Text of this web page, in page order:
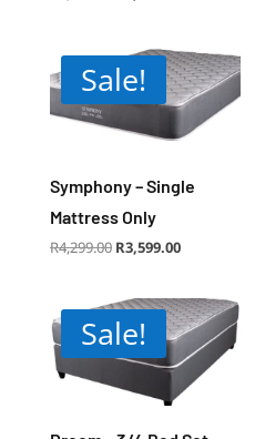
Sale!
Symphony – Single
Mattress Only
R4,299.00 Original
price
R3,599.00Current
price
Sale!